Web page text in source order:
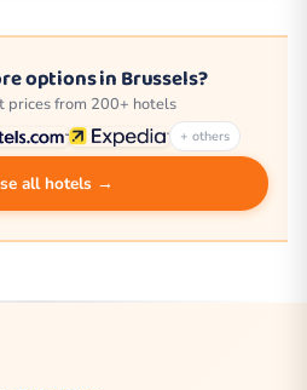
options in Brussels?
prices from 200+ hotels
+ others
all hotels →